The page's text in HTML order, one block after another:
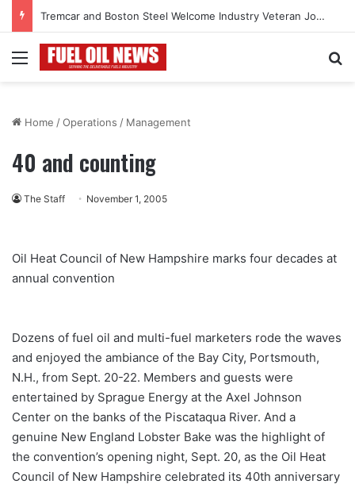
Tremcar and Boston Steel Welcome Industry Veteran John Bennett to Serve the Northeast Fuel Transportation Market
Menu
Home /Operations / Management
40 and counting
The Staff November 1, 2005
Oil Heat Council of New Hampshire marks four decades at
annual convention
Dozens of fuel oil and multi-fuel marketers rode the waves
and enjoyed the ambiance of the Bay City, Portsmouth,
N.H., from Sept. 20-22. Members and guests were
entertained by Sprague Energy at the Axel Johnson
Center on the banks of the Piscataqua River. And a
genuine New England Lobster Bake was the highlight of
the convention’s opening night, Sept. 20, as the Oil Heat
Council of New Hampshire celebrated its 40th anniversary